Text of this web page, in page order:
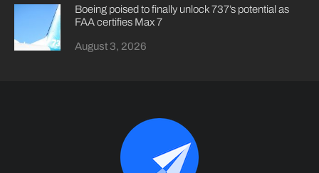
Boeing poised to finally unlock 737’s potential as
FAA certifies Max 7
August 3, 2026